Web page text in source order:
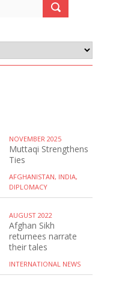
NOVEMBER 2025
Muttaqi Strengthens
Ties
AFGHANISTAN, INDIA,
DIPLOMACY
AUGUST 2022
Afghan Sikh
returnees narrate
their tales
INTERNATIONAL NEWS